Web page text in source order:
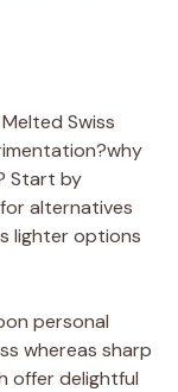
Swiss
Start by
alternatives
lighter options
personal
whereas sharp
offer delightful